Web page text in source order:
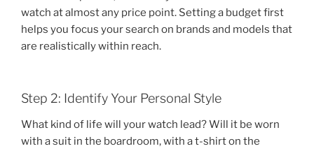
watch at almost any price point. Setting a budget first
helps you focus your search on brands and models that
are realistically within reach.
Step 2: Identify Your Personal Style
What kind of life will your watch lead? Will it be worn
with a suit in the boardroom, with a t-shirt on the